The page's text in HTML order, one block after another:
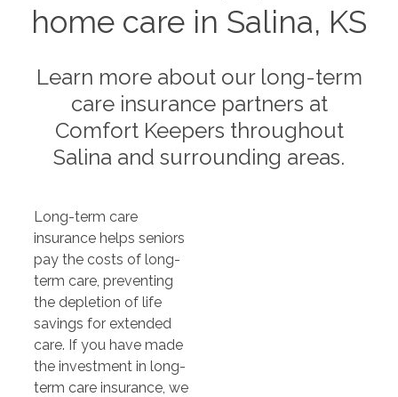
home care in Salina, KS
Learn more about our long-term
care insurance partners at
Comfort Keepers throughout
Salina and surrounding areas.
Long-term care
insurance helps seniors
pay the costs of long-
term care, preventing
the depletion of life
savings for extended
care. If you have made
the investment in long-
term care insurance, we